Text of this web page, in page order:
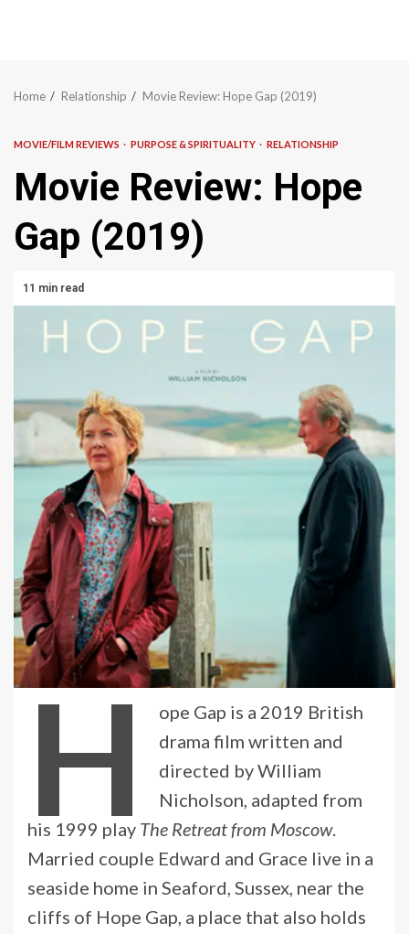
Home Relationship Movie Review: Hope Gap (2019)
MOVIE/FILM REVIEWS PURPOSE & SPIRITUALITY RELATIONSHIP
Movie Review: Hope
Gap (2019)
11 min read
H
ope Gap is a 2019 British
drama film written and
directed by William
Nicholson, adapted from
his 1999 play The Retreat from Moscow.
Married couple Edward and Grace live in a
seaside home in Seaford, Sussex, near the
cliffs of Hope Gap, a place that also holds